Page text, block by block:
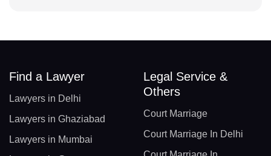
Find a Lawyer
Lawyers in Delhi
Lawyers in Ghaziabad
Lawyers in Mumbai
Legal Service &
Others
Court Marriage
Court Marriage In Delhi